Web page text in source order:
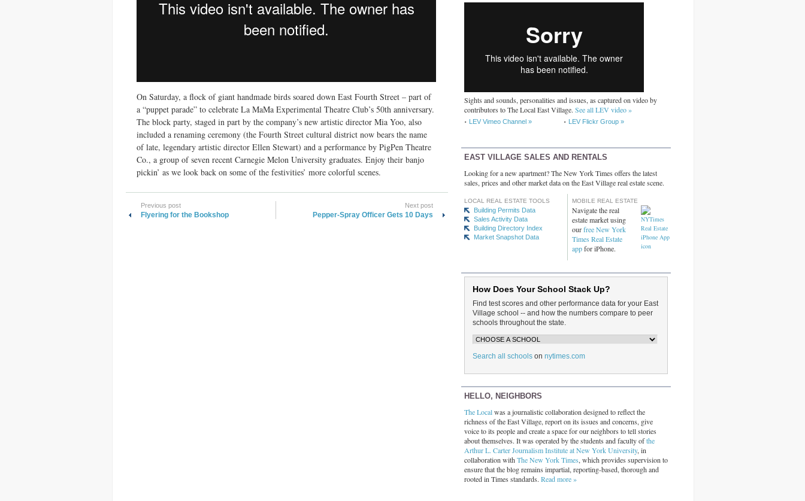
On Saturday, a flock of giant handmade birds soared down East Fourth Street – part of
a “puppet parade” to celebrate La MaMa Experimental Theatre Club’s 50th anniversary.
The block party, staged in part by the company’s new artistic director Mia Yoo, also
included a renaming ceremony (the Fourth Street cultural district now bears the name
of late, legendary artistic director Ellen Stewart) and a performance by PigPen Theatre
Co., a group of seven recent Carnegie Melon University graduates. Enjoy their banjo
pickin’ as we look back on some of the festivities’ more colorful scenes.
Previous post
Flyering for the Bookshop
Next post
Pepper-Spray Officer Gets 10 Days
Sights and sounds, personalities and issues, as captured on video by
contributors to The Local East Village. See all LEV video »
LEV Vimeo Channel » LEV Flickr Group »
EAST VILLAGE SALES AND RENTALS
Looking for a new apartment? The New York Times offers the latest
sales, prices and other market data on the East Village real estate scene.
LOCAL REAL ESTATE TOOLS
Building Permits Data
Sales Activity Data
Building Directory Index
Market Snapshot Data
MOBILE REAL ESTATE
Navigate the real
estate market using
ourfree New York
Times Real Estate
appfor iPhone.
How Does Your School Stack Up?
Find test scores and other performance data for your East
Village school -- and how the numbers compare to peer
schools throughout the state.
Search all schools on nytimes.com
HELLO, NEIGHBORS
The Localwas a journalistic collaboration designed to reflect the
richness of the East Village, report on its issues and concerns, give
voice to its people and create a space for our neighbors to tell stories
about themselves. It was operated by the students and faculty ofthe
Arthur L. Carter Journalism Institute at New York University, in
collaboration with The New York Times, which provides supervision to
ensure that the blog remains impartial, reporting-based, thorough and
rooted in Times standards. Read more »